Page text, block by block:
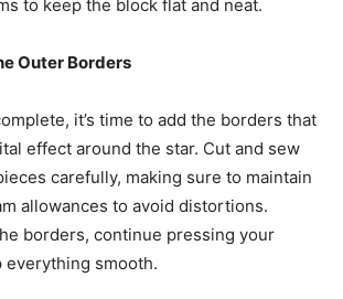
to keep the block flat and neat.
Outer Borders
it’s time to add the borders that
effect around the star. Cut and sew
carefully, making sure to maintain
allowances to avoid distortions.
borders, continue pressing your
everything smooth.